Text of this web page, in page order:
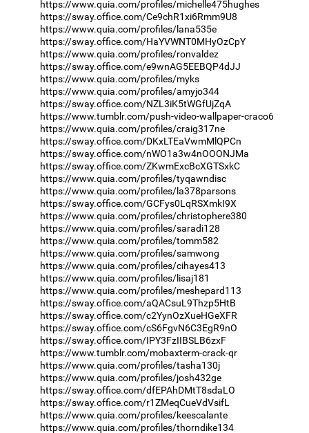
https://www.quia.com/profiles/michelle475hughes
https://sway.office.com/Ce9chR1xi6Rmm9U8
https://www.quia.com/profiles/lana535e
https://sway.office.com/HaYVWNT0MHyOzCpY
https://www.quia.com/profiles/ronvaldez
https://sway.office.com/e9wnAG5EEBQP4dJJ
https://www.quia.com/profiles/myks
https://www.quia.com/profiles/amyjo344
https://sway.office.com/NZL3iK5tWGfUjZqA
https://www.tumblr.com/push-video-wallpaper-craco6
https://www.quia.com/profiles/craig317ne
https://sway.office.com/DKxLTEaVwmMlQPCn
https://sway.office.com/nWO1a3w4nOOONJMa
https://sway.office.com/ZKwmExcBcXGTSxkC
https://www.quia.com/profiles/tyqawndisc
https://www.quia.com/profiles/la378parsons
https://sway.office.com/GCFys0LqRSXmkI9X
https://www.quia.com/profiles/christophere380
https://www.quia.com/profiles/saradi128
https://www.quia.com/profiles/tomm582
https://www.quia.com/profiles/samwong
https://www.quia.com/profiles/cihayes413
https://www.quia.com/profiles/lisaj181
https://www.quia.com/profiles/meshepard113
https://sway.office.com/aQACsuL9Thzp5HtB
https://sway.office.com/c2YynOzXueHGeXFR
https://sway.office.com/cS6FgvN6C3EgR9nO
https://sway.office.com/IPY3FzIIBSLB6zxF
https://www.tumblr.com/mobaxterm-crack-qr
https://www.quia.com/profiles/tasha130j
https://www.quia.com/profiles/josh432ge
https://sway.office.com/dfEPAhDMtT8sdaLO
https://sway.office.com/r1ZMeqCueVdVsifL
https://www.quia.com/profiles/keescalante
https://www.quia.com/profiles/thorndike134